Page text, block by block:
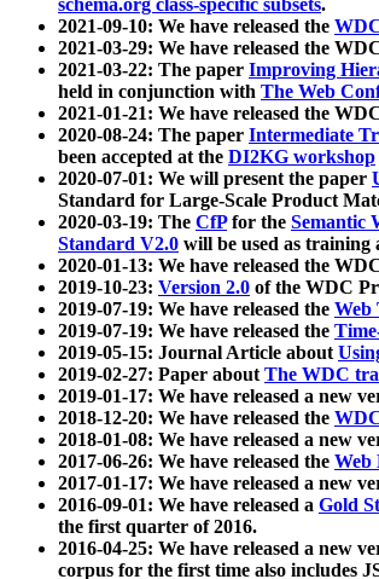
schema.org class-specific subsets.
2021-09-10: We have released the
2021-03-29: We have released the
2021-03-22: The paper Improving
held in conjunction with The Web
2021-01-21: We have released the
2020-08-24: The paper Intermediate
been accepted at the DI2KG workshop
2020-07-01: We will present the paper
Standard for Large-Scale Product
2020-03-19: The CfPfor the Semantic
Standard V2.0 will be used as training
2020-01-13: We have released the
2019-10-23: Version 2.0 of the WDC
2019-07-19: We have released the Web
2019-07-19: We have released the
2019-05-15: Journal Article about
2019-02-27: Paper aboutThe WDC
2019-01-17: We have released a new
2018-12-20: We have released the
2018-01-08: We have released a new
2017-06-26: We have released the Web
2017-01-17: We have released a new
2016-09-01: We have released a Gold
the first quarter of 2016.
2016-04-25: We have released a new
corpus for the first time also includes